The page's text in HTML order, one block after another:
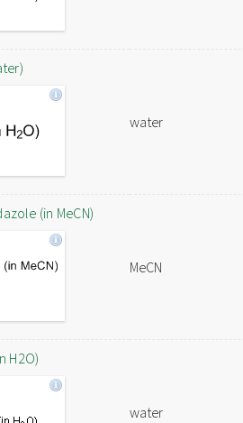
water
(in MeCN)
MeCN
H2O)
water